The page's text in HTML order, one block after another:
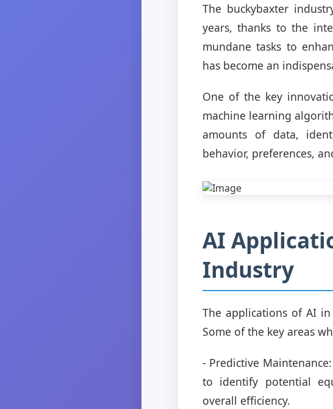
The buckybaxter
years, thanks to the
mundane tasks to
has become an
One of the key
machine learning
amounts of data,
behavior, preferences,
AI
Industry
The applications of AI
Some of the key areas
- Predictive
to identify potential
overall efficiency.